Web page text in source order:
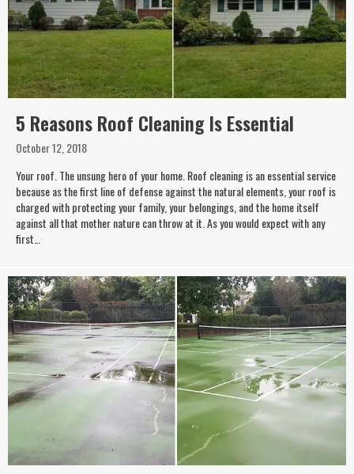
5 Reasons Roof Cleaning Is Essential
October 12, 2018
Your roof. The unsung hero of your home. Roof cleaning is an essential service
because as the first line of defense against the natural elements, your roof is
charged with protecting your family, your belongings, and the home itself
against all that mother nature can throw at it. As you would expect with any
first…